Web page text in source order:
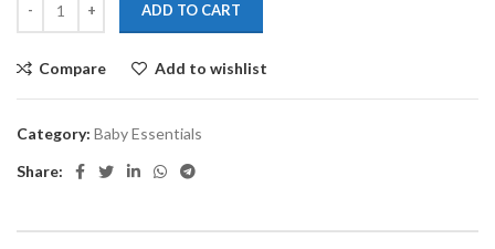
ADD TO CART
Compare Add to wishlist
Category: Baby Essentials
Share: